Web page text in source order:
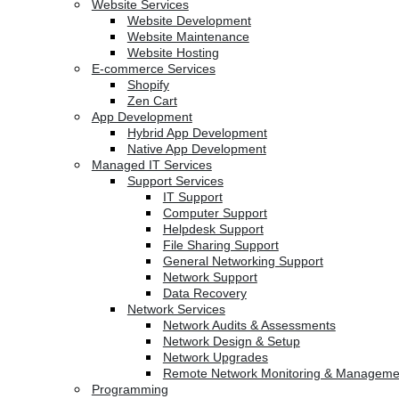
Website Services
Website Development
Website Maintenance
Website Hosting
E-commerce Services
Shopify
Zen Cart
App Development
Hybrid App Development
Native App Development
Managed IT Services
Support Services
IT Support
Computer Support
Helpdesk Support
File Sharing Support
General Networking Support
Network Support
Data Recovery
Network Services
Network Audits & Assessments
Network Design & Setup
Network Upgrades
Remote Network Monitoring &
Programming